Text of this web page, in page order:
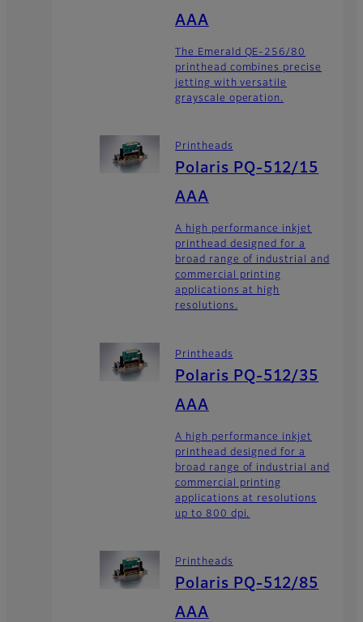
AAA
The Emerald QE-256/80
printhead combines precise
jetting with versatile
grayscale operation.
Printheads
Polaris PQ-512/15
AAA
A high performance inkjet
printhead designed for a
broad range of industrial and
commercial printing
applications at high
resolutions.
Printheads
Polaris PQ-512/35
AAA
A high performance inkjet
printhead designed for a
broad range of industrial and
commercial printing
applications at resolutions
up to 800 dpi.
Printheads
Polaris PQ-512/85
AAA